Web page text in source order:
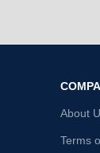
About
Terms